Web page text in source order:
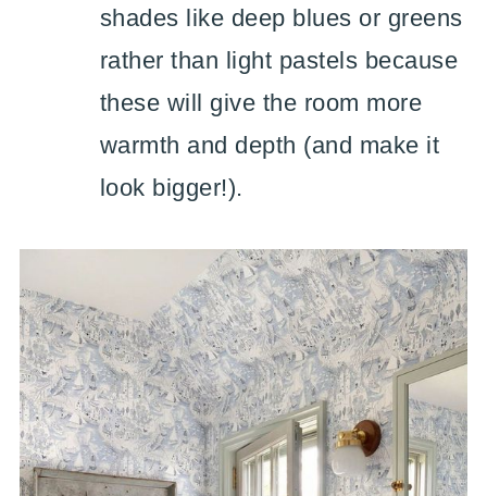
shades like deep blues or greens
rather than light pastels because
these will give the room more
warmth and depth (and make it
look bigger!).